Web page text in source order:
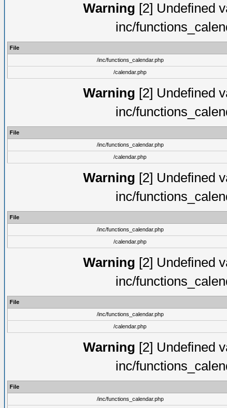
Warning [2] Undefined
inc/
File
/inc/functions_calendar.php
/calendar.php
Warning [2] Undefined
inc/
File
/inc/functions_calendar.php
/calendar.php
Warning [2] Undefined
inc/
File
/inc/functions_calendar.php
/calendar.php
Warning [2] Undefined
inc/
File
/inc/functions_calendar.php
/calendar.php
Warning [2] Undefined
inc/
File
/inc/functions_calendar.php